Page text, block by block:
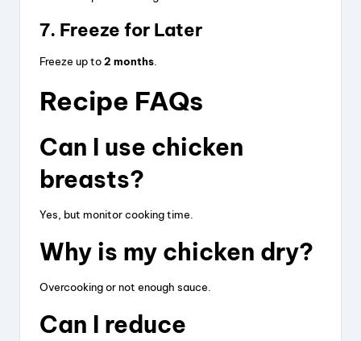
7. Freeze for Later
Freeze up to2 months
Recipe FAQs
Can I use chicken
breasts?
Yes, but monitor cooking time.
Why is my chicken dry?
Overcooking or not enough sauce.
Can I reduce